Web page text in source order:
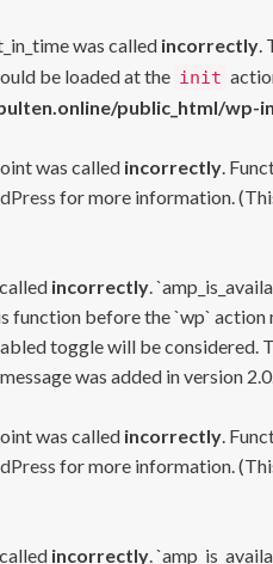
was called incorrectly.
be loaded at the init
public_html/wp-
was called incorrectly.
for more information.
incorrectly.
function before the `wp`
toggle will be considered.
was added in version
was called incorrectly.
for more information.
incorrectly.